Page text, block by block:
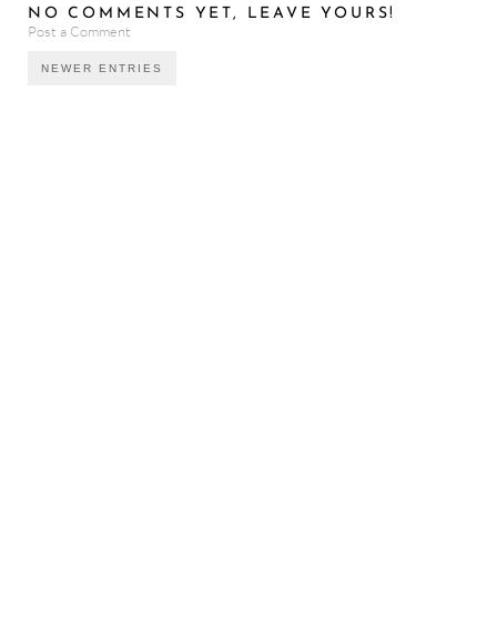
NO COMMENTS YET, LEAVE YOURS!
Post a Comment
NEWER ENTRIES